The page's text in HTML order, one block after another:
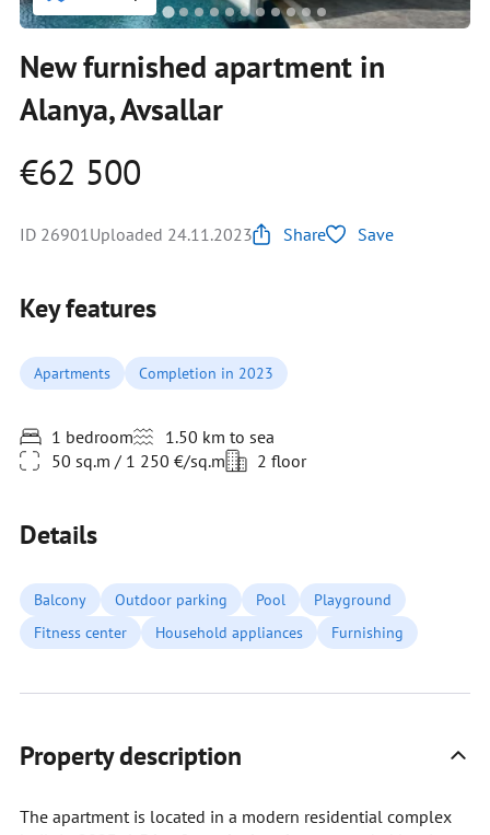
New furnished apartment in
Alanya, Avsallar
€62 500
ID 26901Uploaded 24.11.2023 Share Save
Key features
Apartments Completion in 2023
1 bedroom
1.50 km to sea
50 sq.m / 1 250 €/sq.m
2 floor
Details
Balcony Outdoor parking Pool
Playground
Fitness center
Household appliances Furnishing
Property description
The apartment is located in a modern residential complex